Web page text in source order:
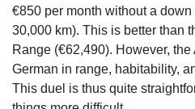
€850 per month without a
30,000 km). This is better than
Range (€62,490). However,
German in range, habitability,
This duel is thus quite